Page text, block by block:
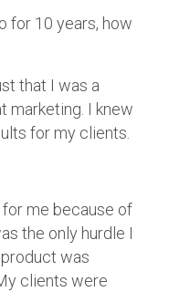
for 10 years, how
that I was a
marketing. I knew
for my clients.
for me because of
the only hurdle I
product was
clients were